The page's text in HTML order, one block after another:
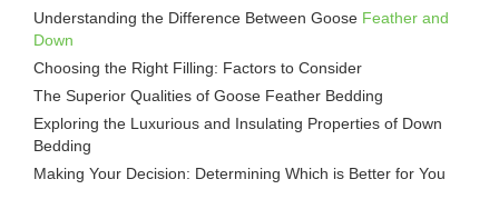
Understanding the Difference Between Goose Feather and
Down
Choosing the Right Filling: Factors to Consider
The Superior Qualities of Goose Feather Bedding
Exploring the Luxurious and Insulating Properties of Down
Bedding
Making Your Decision: Determining Which is Better for You